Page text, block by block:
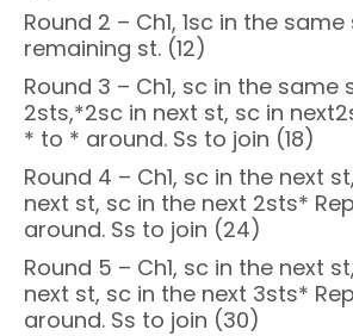
Round 2 – Ch1, 1sc in the
remaining st. (12)
Round 3 – Ch1, sc in the same
2sts,*2sc in next st, sc in
* to * around. Ss to join (18)
Round 4 – Ch1, sc in the next
next st, sc in the next 2sts*
around. Ss to join (24)
Round 5 – Ch1, sc in the next
next st, sc in the next 3sts*
around. Ss to join (30)